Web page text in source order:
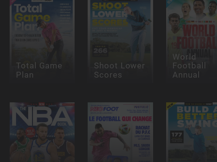
Total Game
Plan
Shoot Lower
Scores
World
Football
Annual